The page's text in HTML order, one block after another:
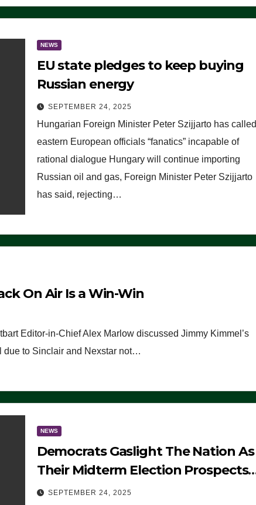
NEWS
EU state pledges to keep buying
Russian energy
SEPTEMBER 24, 2025
Hungarian Foreign Minister Peter Szijjarto has called
eastern European officials “fanatics” incapable of
rational dialogue Hungary will continue importing
Russian oil and gas, Foreign Minister Peter Szijjarto
has said, rejecting…
On Air Is a Win-Win
Editor-in-Chief Alex Marlow discussed Jimmy Kimmel’s
due to Sinclair and Nexstar not…
NEWS
Democrats Gaslight The Nation As
Their Midterm Election Prospects
Fade
SEPTEMBER 24, 2025